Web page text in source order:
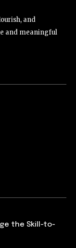
and
and meaningful
the Skill-to-